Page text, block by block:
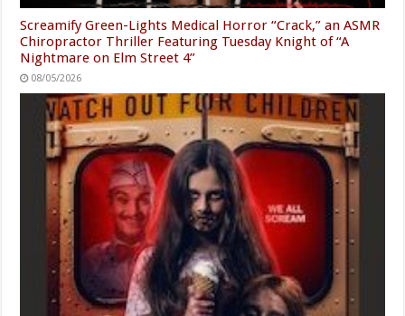
Screamify Green-Lights Medical Horror “Crack,” an ASMR
Chiropractor Thriller Featuring Tuesday Knight of “A
Nightmare on Elm Street 4”
08/05/2026